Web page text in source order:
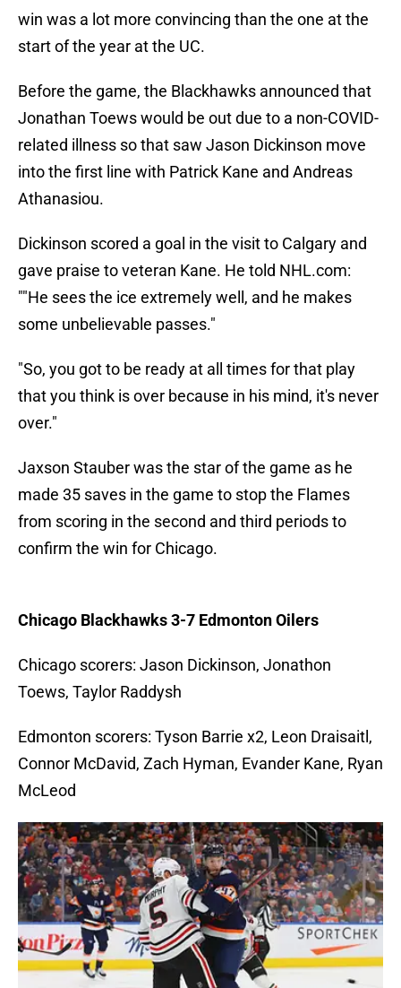
win was a lot more convincing than the one at the
start of the year at the UC.
Before the game, the Blackhawks announced that
Jonathan Toews would be out due to a non-COVID-
related illness so that saw Jason Dickinson move
into the first line with Patrick Kane and Andreas
Athanasiou.
Dickinson scored a goal in the visit to Calgary and
gave praise to veteran Kane. He told NHL.com:
""He sees the ice extremely well, and he makes
some unbelievable passes."
"So, you got to be ready at all times for that play
that you think is over because in his mind, it's never
over."
Jaxson Stauber was the star of the game as he
made 35 saves in the game to stop the Flames
from scoring in the second and third periods to
confirm the win for Chicago.
Chicago Blackhawks 3-7 Edmonton Oilers
Chicago scorers: Jason Dickinson, Jonathon
Toews, Taylor Raddysh
Edmonton scorers: Tyson Barrie x2, Leon Draisaitl,
Connor McDavid, Zach Hyman, Evander Kane, Ryan
McLeod